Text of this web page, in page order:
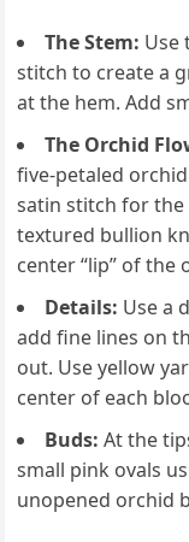
The Stem: Use
stitch to create a
at the hem. Add
The Orchid
five-petaled
satin stitch for
textured bullion
center “lip” of the
Details: Use a
add fine lines on
out. Use yellow
center of each
Buds: At the
small pink ovals
unopened orchid